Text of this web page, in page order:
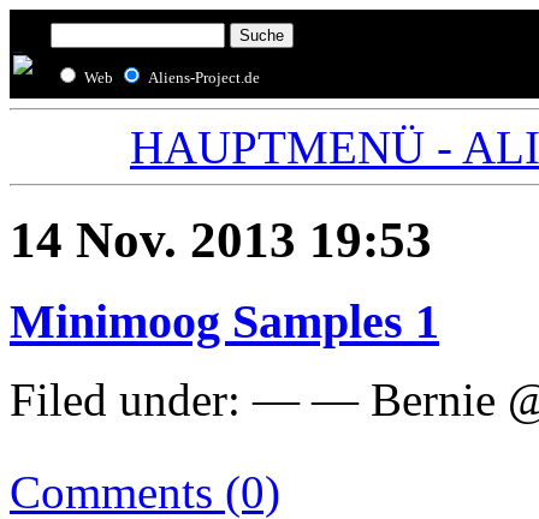
Web Aliens-Project.de
HAUPTMENÜ -
14 Nov. 2013 19:53
Minimoog Samples 1
Filed under: — — Bernie
Comments (0)